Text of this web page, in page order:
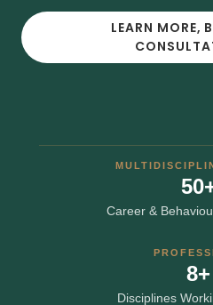
LEARN MORE,